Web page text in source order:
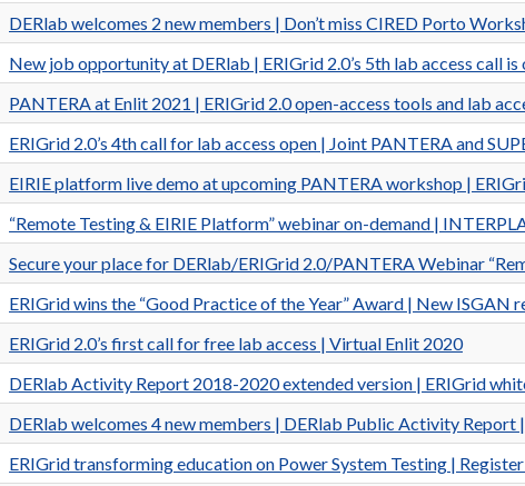
DERlab welcomes 2 new members | Don’t miss CIRED Porto
New job opportunity at DERlab | ERIGrid 2.0’s 5th lab access call is
PANTERA at Enlit 2021 | ERIGrid 2.0 open-access tools and lab
ERIGrid 2.0’s 4th call for lab access open | Joint PANTERA and
EIRIE platform live demo at upcoming PANTERA workshop |
“Remote Testing & EIRIE Platform” webinar on-demand |
Secure your place for DERlab/ERIGrid 2.0/PANTERA Webinar
ERIGrid wins the “Good Practice of the Year” Award | New ISGAN
ERIGrid 2.0’s first call for free lab access | Virtual Enlit 2020
DERlab Activity Report 2018-2020 extended version | ERIGrid
DERlab welcomes 4 new members | DERlab Public Activity
ERIGrid transforming education on Power System Testing |